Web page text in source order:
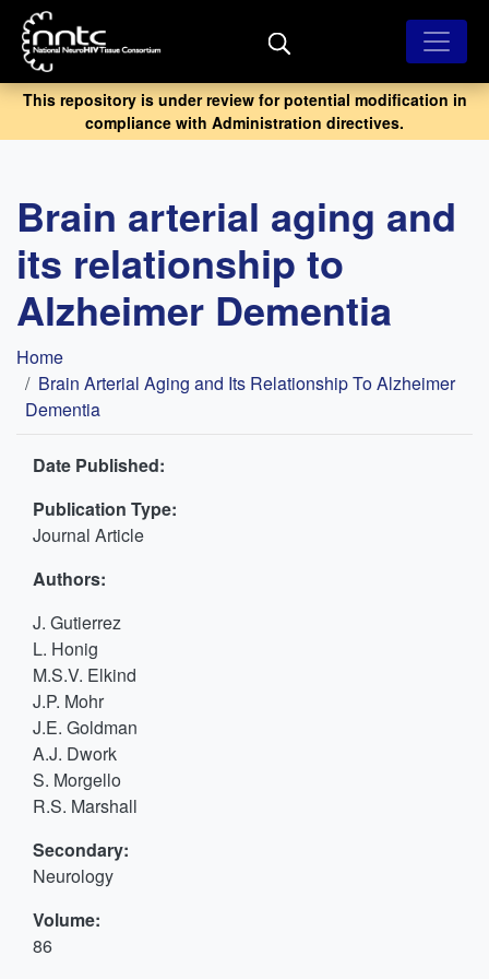
Skip
main
content
This repository is under review for potential modification in
compliance with Administration directives.
Brain arterial aging and
its relationship to
Alzheimer Dementia
Breadcrumb
Home
Brain Arterial Aging and Its Relationship To Alzheimer
Dementia
Date Published:
Publication Type:
Journal Article
Authors:
J. Gutierrez
L. Honig
M.S.V. Elkind
J.P. Mohr
J.E. Goldman
A.J. Dwork
S. Morgello
R.S. Marshall
Secondary:
Neurology
Volume:
86